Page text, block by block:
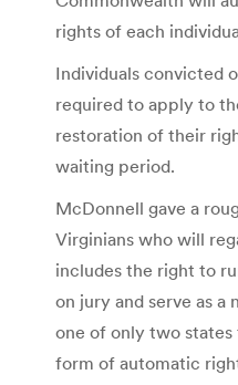
rights of each
Individuals convicted
required to apply to
restoration of their
waiting period.
McDonnell gave a
Virginians who will
includes the right to
on jury and serve as a
one of only two states
form of automatic